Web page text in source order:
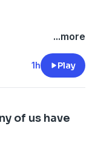
...more
1h Play
of us have